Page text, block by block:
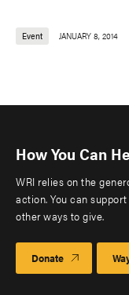
Event JANUARY 8, 2014
How You Can
WRI relies on the
action. You can
other ways to give.
Donate